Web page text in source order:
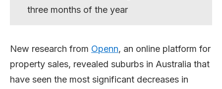
three months of the year
New research from Openn, an online platform for
property sales, revealed suburbs in Australia that
have seen the most significant decreases in